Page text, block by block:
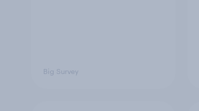
Big Survey